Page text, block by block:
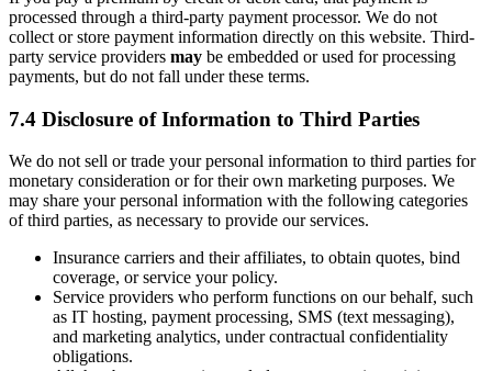
processed through a third-party payment processor. We do not
collect or store payment information directly on this website. Third-
party service providers may be embedded or used for processing
payments, but do not fall under these terms.
7.4 Disclosure of Information to Third Parties
We do not sell or trade your personal information to third parties for
monetary consideration or for their own marketing purposes. We
may share your personal information with the following categories
of third parties, as necessary to provide our services.
Insurance carriers and their affiliates, to obtain quotes, bind
coverage, or service your policy.
Service providers who perform functions on our behalf, such
as IT hosting, payment processing, SMS (text messaging),
and marketing analytics, under contractual confidentiality
obligations.